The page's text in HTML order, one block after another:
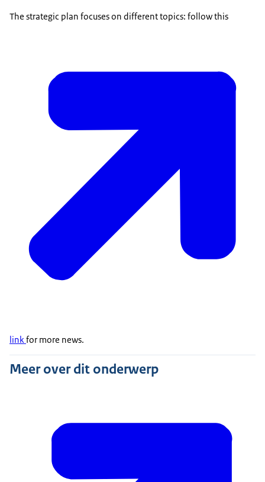
The strategic plan focuses on different topics: follow this
link for more news.
Meer over dit onderwerp